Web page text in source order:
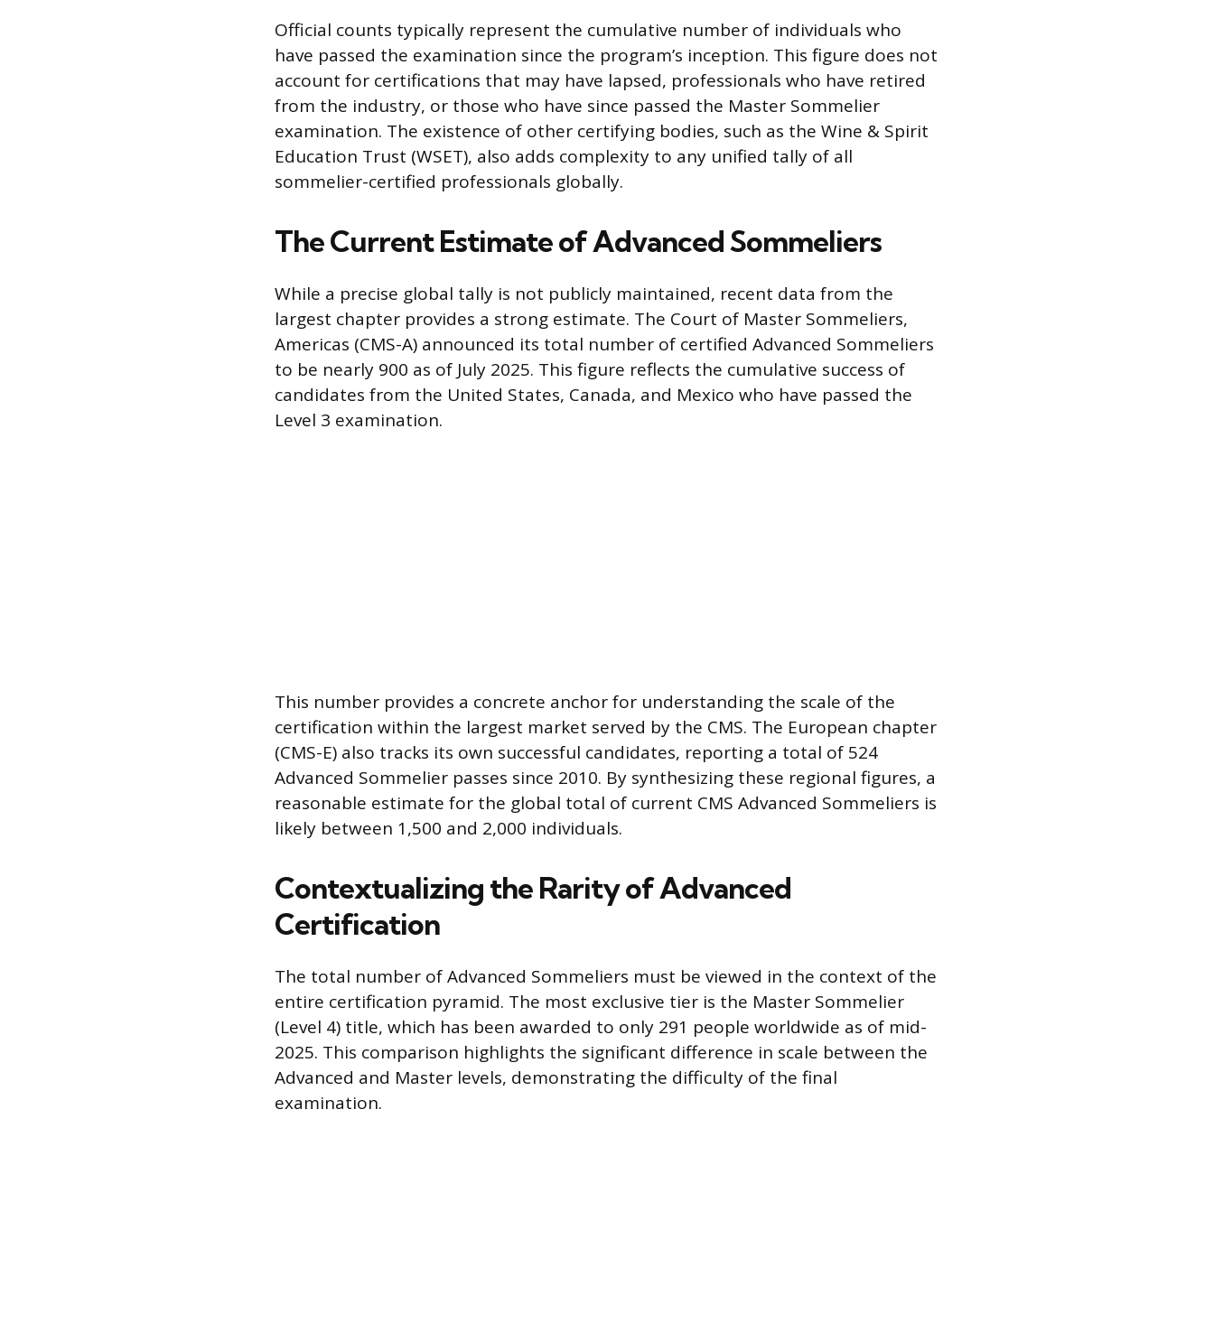
Official counts typically represent the cumulative number of individuals who
have passed the examination since the program’s inception. This figure does not
account for certifications that may have lapsed, professionals who have retired
from the industry, or those who have since passed the Master Sommelier
examination. The existence of other certifying bodies, such as the Wine & Spirit
Education Trust (WSET), also adds complexity to any unified tally of all
sommelier-certified professionals globally.
The Current Estimate of Advanced Sommeliers
While a precise global tally is not publicly maintained, recent data from the
largest chapter provides a strong estimate. The Court of Master Sommeliers,
Americas (CMS-A) announced its total number of certified Advanced Sommeliers
to be nearly 900 as of July 2025. This figure reflects the cumulative success of
candidates from the United States, Canada, and Mexico who have passed the
Level 3 examination.
This number provides a concrete anchor for understanding the scale of the
certification within the largest market served by the CMS. The European chapter
(CMS-E) also tracks its own successful candidates, reporting a total of 524
Advanced Sommelier passes since 2010. By synthesizing these regional figures, a
reasonable estimate for the global total of current CMS Advanced Sommeliers is
likely between 1,500 and 2,000 individuals.
Contextualizing the Rarity of Advanced
Certification
The total number of Advanced Sommeliers must be viewed in the context of the
entire certification pyramid. The most exclusive tier is the Master Sommelier
(Level 4) title, which has been awarded to only 291 people worldwide as of mid-
2025. This comparison highlights the significant difference in scale between the
Advanced and Master levels, demonstrating the difficulty of the final
examination.